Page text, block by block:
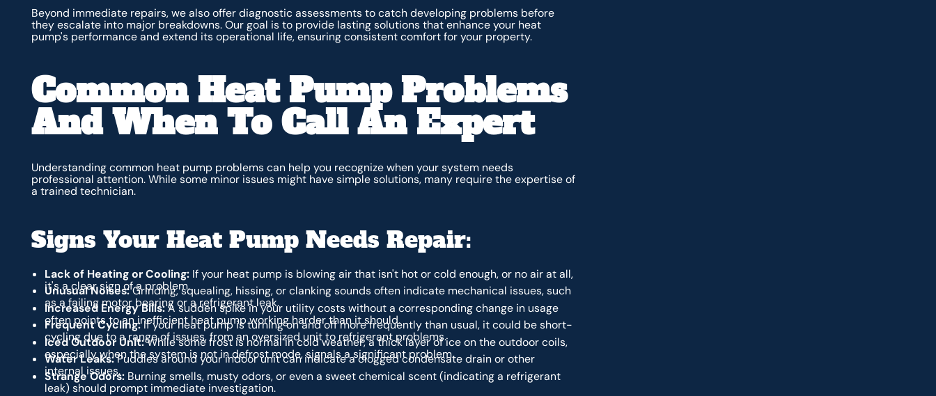
Beyond immediate repairs, we also offer diagnostic assessments to catch developing problems before
they escalate into major breakdowns. Our goal is to provide lasting solutions that enhance your heat
pump's performance and extend its operational life, ensuring consistent comfort for your property.
Common Heat Pump Problems
And When To Call An Expert
Understanding common heat pump problems can help you recognize when your system needs
professional attention. While some minor issues might have simple solutions, many require the expertise of
a trained technician.
Signs Your Heat Pump Needs Repair:
Lack of Heating or Cooling:If your heat pump is blowing air that isn't hot or cold enough, or no air at all,
it's a clear sign of a problem.
Unusual Noises:Grinding, squealing, hissing, or clanking sounds often indicate mechanical issues, such
as a failing motor bearing or a refrigerant leak.
Increased Energy Bills:A sudden spike in your utility costs without a corresponding change in usage
often points to an inefficient heat pump working harder than it should.
Frequent Cycling:If your heat pump is turning on and off more frequently than usual, it could be short-
cycling due to a range of issues, from an oversized unit to refrigerant problems.
Iced Outdoor Unit:While some frost is normal in cold weather, a thick layer of ice on the outdoor coils,
especially when the system is not in defrost mode, signals a significant problem.
Water Leaks:Puddles around your indoor unit can indicate a clogged condensate drain or other
internal issues.
Strange Odors:Burning smells, musty odors, or even a sweet chemical scent (indicating a refrigerant
leak) should prompt immediate investigation.